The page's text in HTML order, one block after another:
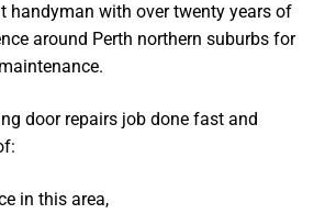
handyman with over twenty years of
around Perth northern suburbs for
door repairs job done fast and
in this area,